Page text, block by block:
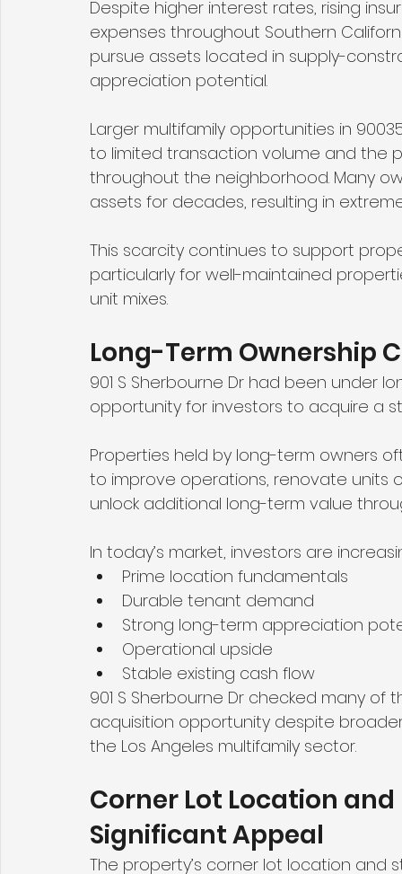
Despite higher interest rates, rising
expenses throughout Southern
pursue assets located in supply-
appreciation potential.
Larger multifamily opportunities in
to limited transaction volume and the
throughout the neighborhood. Many
assets for decades, resulting in
This scarcity continues to support
particularly for well-maintained
unit mixes.
Long-Term Ownership
901 S Sherbourne Dr had been under
opportunity for investors to acquire a
Properties held by long-term owners
to improve operations, renovate units
unlock additional long-term value
In today’s market, investors are
Prime location fundamentals
Durable tenant demand
Strong long-term appreciation
Operational upside
Stable existing cash flow
901 S Sherbourne Dr checked many
acquisition opportunity despite
the Los Angeles multifamily sector.
Corner Lot Location
Significant Appeal
The property’s corner lot location